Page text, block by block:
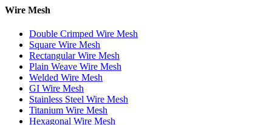
Wire Mesh
Double Crimped Wire Mesh
Square Wire Mesh
Rectangular Wire Mesh
Plain Weave Wire Mesh
Welded Wire Mesh
GI Wire Mesh
Stainless Steel Wire Mesh
Titanium Wire Mesh
Hexagonal Wire Mesh